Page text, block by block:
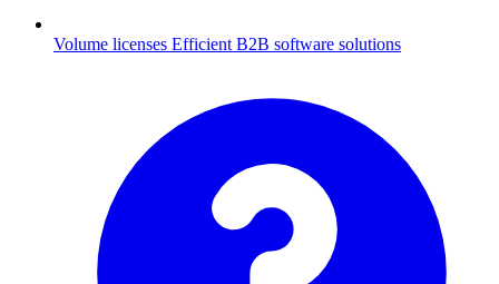
Volume licenses Efficient B2B software solutions